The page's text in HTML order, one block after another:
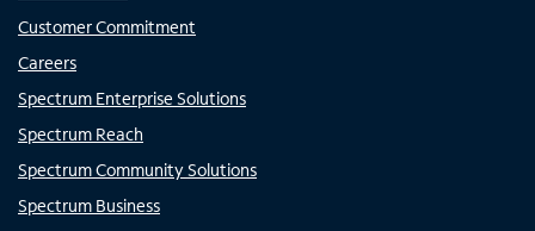
Customer Commitment
Careers
Spectrum Enterprise Solutions
Spectrum Reach
Spectrum Community Solutions
Spectrum Business